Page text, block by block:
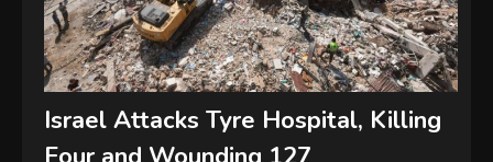
Israel Attacks Tyre Hospital, Killing